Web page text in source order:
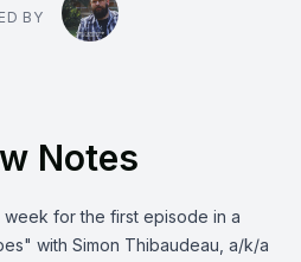
BY
Notes
for the first episode in a
with Simon Thibaudeau, a/k/a